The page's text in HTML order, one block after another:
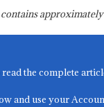
approximately
the complete
and use your